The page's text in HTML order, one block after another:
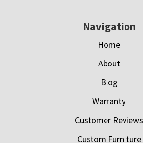
Navigation
Home
About
Blog
Warranty
Customer Reviews
Custom Furniture